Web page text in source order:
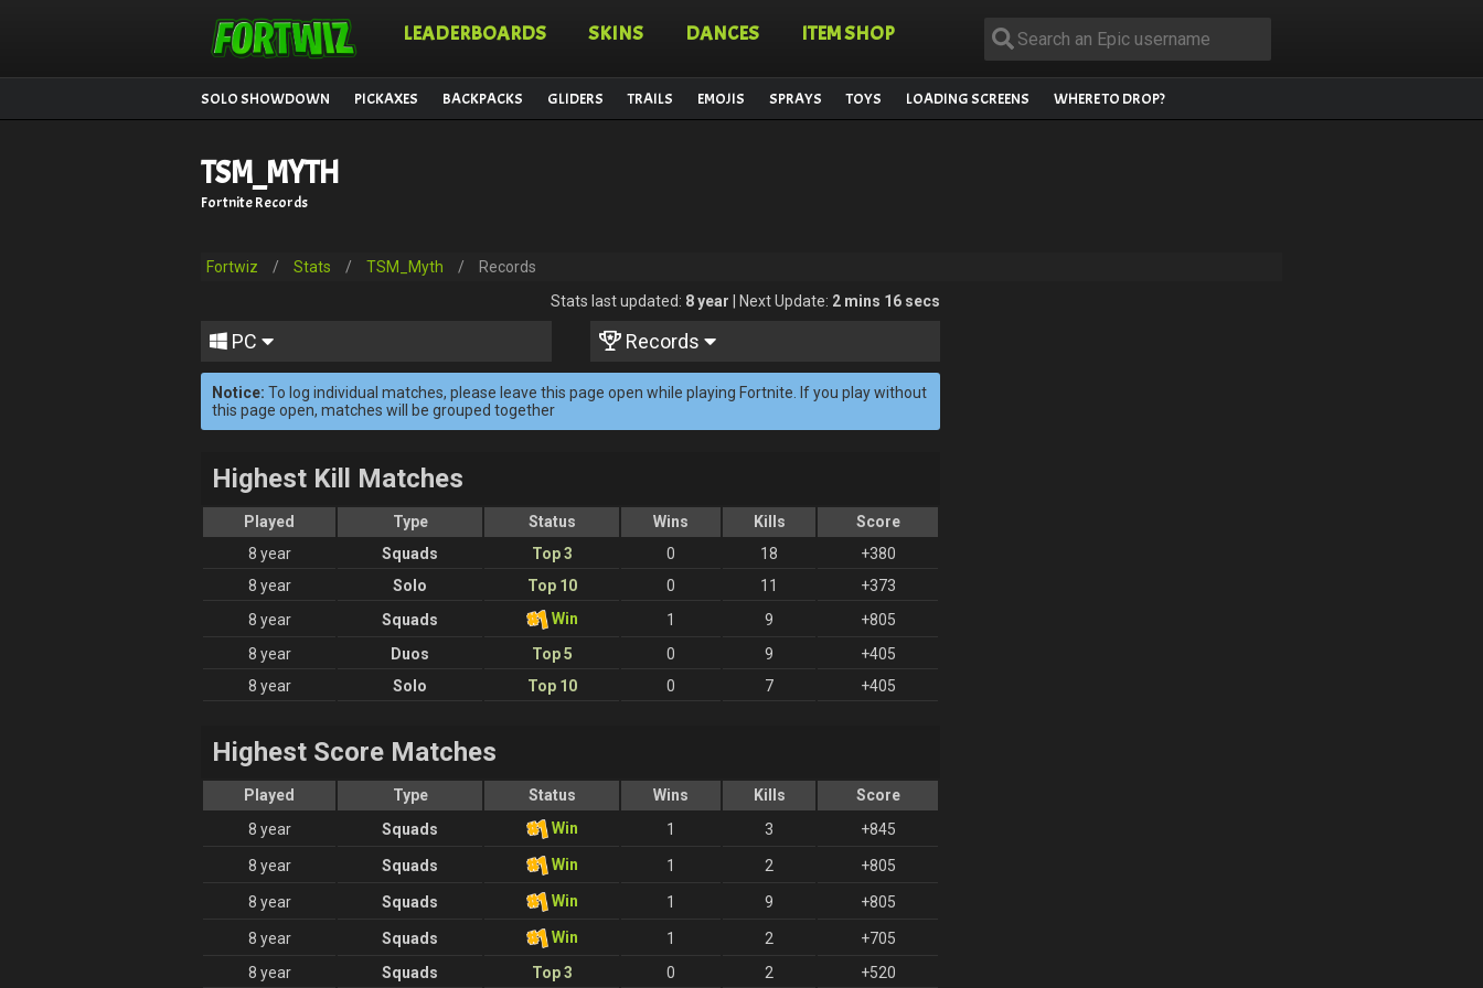
LEADERBOARDS SKINS DANCES ITEM SHOP
SOLO SHOWDOWN PICKAXES BACKPACKS GLIDERS TRAILS EMOJIS SPRAYS TOYS LOADING SCREENS WHERE TO DROP?
TSM_MYTH
Fortnite Records
Fortwiz / Stats / TSM_Myth /
Records
Stats last updated: 8 year | Next Update: 2 mins 16 secs
PC Records
Notice: To log individual matches, please leave this page open while playing Fortnite. If you play without
this page open, matches will be grouped together
Highest Kill Matches
Played Type Status Wins Kills
Score
8 year
Squads Top 3 0 18
+380
8 year
Solo Top 10 0 11
+373
8 year
Squads Win 1 9
+805
8 year
Duos Top 5 0 9
+405
8 year
Solo Top 10 0 7 +405
Highest Score Matches
Played Type Status Wins Kills
Score
8 year
Squads Win 1 3 +845
8 year Squads Win 1 2 +805
8 year Squads Win 1 9 +805
8 year Squads Win 1 2
+705
8 year
Squads Top 3 0 2 +520